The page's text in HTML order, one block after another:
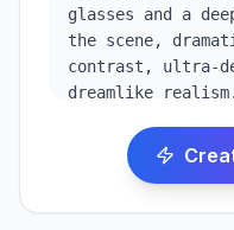
glasses and a
the scene,
contrast, ultra-
dreamlike
photorealistic
resolution,